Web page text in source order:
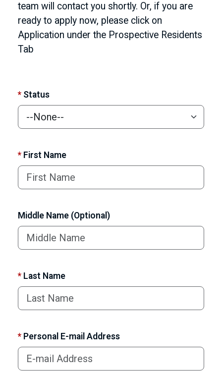
team will contact you shortly. Or, if you are
ready to apply now, please click on
Application under the Prospective Residents
Tab
* Status
* First Name
Middle Name (Optional)
* Last Name
* Personal E-mail Address